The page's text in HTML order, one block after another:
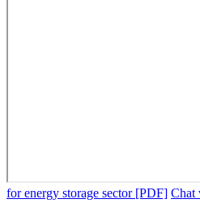
for energy storage sector [PDF] Chat